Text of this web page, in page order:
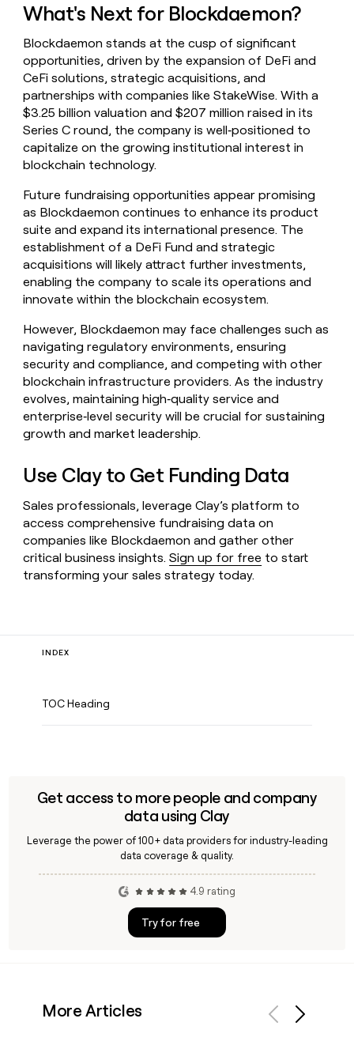
What's Next for Blockdaemon?
Blockdaemon stands at the cusp of significant
opportunities, driven by the expansion of DeFi and
CeFi solutions, strategic acquisitions, and
partnerships with companies like StakeWise. With a
$3.25 billion valuation and $207 million raised in its
Series C round, the company is well‑positioned to
capitalize on the growing institutional interest in
blockchain technology.
Future fundraising opportunities appear promising
as Blockdaemon continues to enhance its product
suite and expand its international presence. The
establishment of a DeFi Fund and strategic
acquisitions will likely attract further investments,
enabling the company to scale its operations and
innovate within the blockchain ecosystem.
However, Blockdaemon may face challenges such as
navigating regulatory environments, ensuring
security and compliance, and competing with other
blockchain infrastructure providers. As the industry
evolves, maintaining high‑quality service and
enterprise‑level security will be crucial for sustaining
growth and market leadership.
Use Clay to Get Funding Data
Sales professionals, leverage Clay’s platform to
access comprehensive fundraising data on
companies like Blockdaemon and gather other
critical business insights.Sign up for free to start
transforming your sales strategy today.
INDEX
TOC Heading
Get access to more people and company
data using Clay
Leverage the power of 100+ data providers for industry-leading
data coverage & quality.
4.9 rating
Try for free
More Articles